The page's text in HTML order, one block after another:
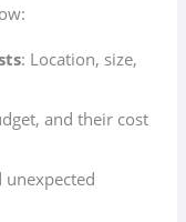
: Location, size,
and their cost
unexpected